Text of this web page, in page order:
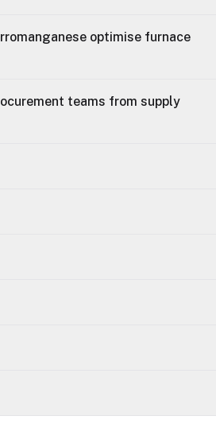
optimise furnace
teams from supply